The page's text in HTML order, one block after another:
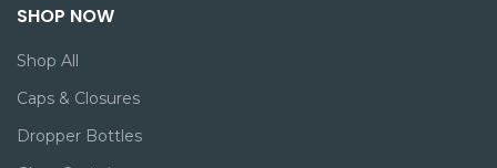
SHOP NOW
Shop All
Caps & Closures
Dropper Bottles